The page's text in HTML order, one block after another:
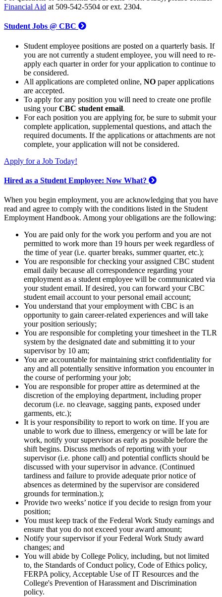
Financial Aid at 509-542-5504 or ext. 2304.
Student Jobs @ CBC
Student employee positions are posted on a quarterly basis. If
you are not currently a student employee, you will need to re-
apply each quarter in order for your application to continue to
be considered.
All applications are completed online, NO paper applications
are accepted.
To apply for any position you will need to create one profile
using yourCBC student email.
For each position you are applying for, be sure to submit your
complete application, supplemental questions, and attach the
required documents. If the applications or attachments are not
complete, your application will not be considered.
Apply for a Job Today!
Hired as a Student Employee: Now What?
When you begin employment, you are acknowledging that you have
read and agree to comply with the conditions listed in the Student
Employment Handbook. Among your obligations are the following:
You are paid only for the work you perform and you are not
permitted to work more than 19 hours per week regardless of
the time of year (i.e. quarter breaks, summer quarter, etc.);
You are responsible for checking your assigned CBC student
email daily because all correspondence regarding your
employment as a student employee will be communicated via
your student email. If desired, you can forward your CBC
student email account to your personal email account;
You understand that your employment with CBC is an
opportunity to gain career-related experiences and will take
your position seriously;
You are responsible for completing your timesheet in the TLR
system by the designated date and submitting it to your
supervisor by 10 am;
You are accountable for maintaining strict confidentiality for
any and all potentially sensitive information you encounter in
the course of performing your job;
You are responsible for proper attire as determined at the
discretion of the employing department, including proper
decorum (i.e. no cleavage, sagging pants, exposed under
garments, etc.);
It is your responsibility to report to work on time. If you are
unable to work due to illness, emergency or will be late for
work, notify your supervisor as early as possible before the
shift begins. Discuss methods of reporting with your
supervisor (i.e. phone call) and potential conflicts should be
discussed with your supervisor in advance. (Continued
tardiness and failure to provide adequate prior notice of
absences as determined by the supervisor are considered
grounds for termination.);
Provide two weeks’ notice if you decide to resign from your
position;
You must keep track of the Federal Work Study earnings and
ensure that you do not exceed your award amount;
Notify your supervisor if your Federal Work Study award
changes; and
You will abide by College Policy, including, but not limited
to, the Standards of Conduct policy, Code of Ethics policy,
FERPA policy, Acceptable Use of IT Resources and the
College's Prevention of Harassment and Discrimination
policy.